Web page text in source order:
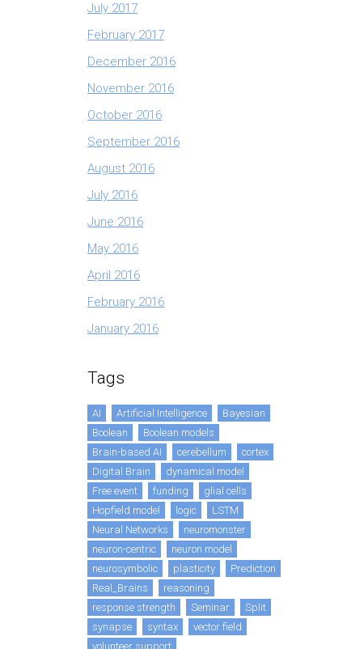
July 2017
February 2017
December 2016
November 2016
October 2016
September 2016
August 2016
July 2016
June 2016
May 2016
April 2016
February 2016
January 2016
Tags
AI Artificial Intelligence
Bayesian
Boolean
Boolean models
Brain-based AI
cerebellum
cortex
Digital Brain
dynamical model
Free event
funding
glial cells
Hopfield model
logic
LSTM
Neural Networks
neuromonster
neuron-centric
neuron model
neurosymbolic
plasticity
Prediction
Real_Brains
reasoning
response strength
Seminar
Split
synapse
syntax
vector field
volunteer support